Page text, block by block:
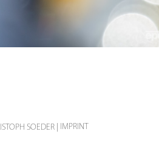
SOEDER IMPRINT